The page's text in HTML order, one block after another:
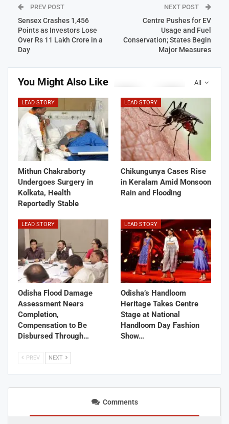
PREV POST
Sensex Crashes 1,456
Points as Investors Lose
Over Rs 11 Lakh Crore in a
Day
NEXT POST
Centre Pushes for EV
Usage and Fuel
Conservation; States Begin
Major Measures
All
You Might Also Like
LEAD STORY
Mithun Chakraborty
Undergoes Surgery in
Kolkata, Health
Reportedly Stable
LEAD STORY
Chikungunya Cases Rise
in Keralam Amid Monsoon
Rain and Flooding
LEAD STORY
Odisha Flood Damage
Assessment Nears
Completion,
Compensation to Be
Disbursed Through…
LEAD STORY
Odisha’s Handloom
Heritage Takes Centre
Stage at National
Handloom Day Fashion
Show…
PREV NEXT
Comments